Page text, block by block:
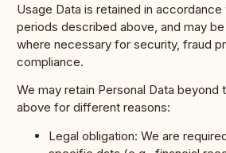
Usage Data is retained in
periods described above, and may
where necessary for security, fraud
compliance.
We may retain Personal Data beyond
above for different reasons:
Legal obligation: We are